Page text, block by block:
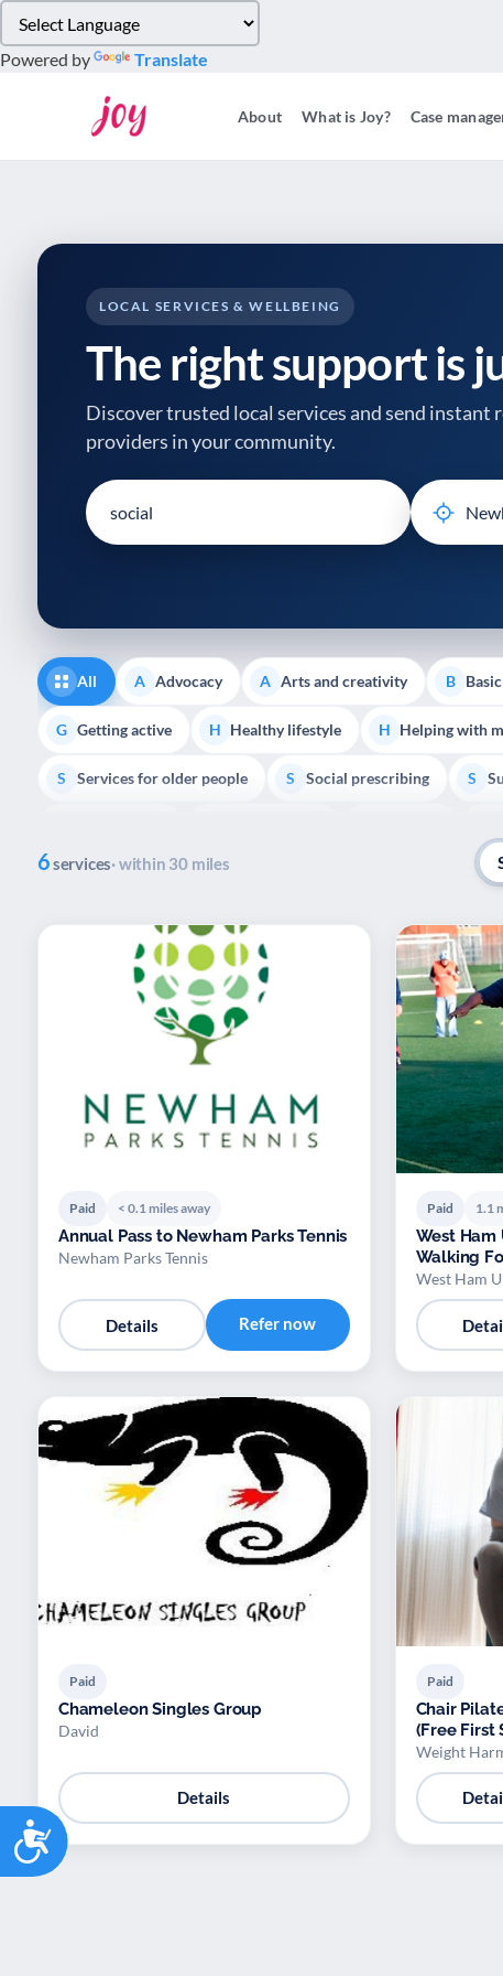
note:
This
Control-
reader;
Press
Control-
accessibility
Accessibility
Powered by Translate
About What is Joy? Case
LOCAL SERVICES & WELLBEING
The right support is
Discover trusted local services and send instant
providers in your community.
All A Advocacy A Arts and creativity B
G Getting active H Healthy lifestyle H Helping with
S Services for older people S Social prescribing S
6services· within 30 miles
Paid < 0.1 miles away
Annual Pass to Newham Parks Tennis
Newham Parks Tennis
Details Refer now
Paid 1.1
West
Walking
West Ham
Paid
Chameleon Singles Group
David
Details
Paid
Chair
(Free First
Weight